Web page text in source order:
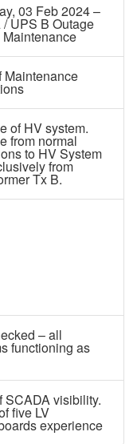
03 Feb 2024 –
/ UPS B Outage
Maintenance
of HV system.
from normal
to HV System
from
Tx B.
– all
functioning as
SCADA visibility.
five LV
experience